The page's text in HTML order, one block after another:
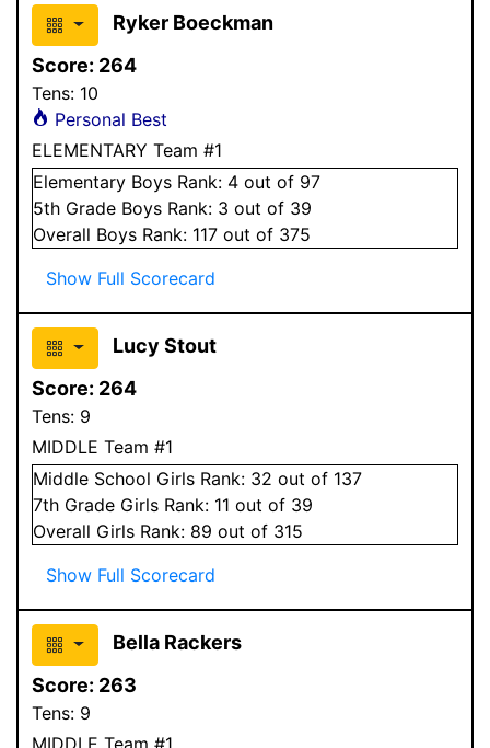
Ryker Boeckman
Score: 264
Tens: 10
Personal Best
ELEMENTARY Team #1
Elementary Boys Rank: 4 out of 97
5th Grade Boys Rank: 3 out of 39
Overall Boys Rank: 117 out of 375
Show Full Scorecard
Lucy Stout
Score: 264
Tens: 9
MIDDLE Team #1
Middle School Girls Rank: 32 out of 137
7th Grade Girls Rank: 11 out of 39
Overall Girls Rank: 89 out of 315
Show Full Scorecard
Bella Rackers
Score: 263
Tens: 9
MIDDLE Team #1